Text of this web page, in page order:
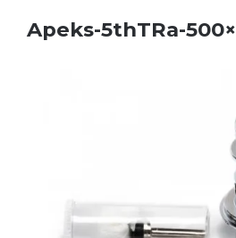
Apeks-5thTRa-